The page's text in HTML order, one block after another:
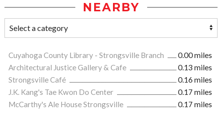
NEARBY
Cuyahoga County Library - Strongsville Branch
0.00 miles
Architectural Justice Gallery & Cafe
0.13 miles
Strongsville Café
0.16 miles
J.K. Kang's Tae Kwon Do Center
0.17 miles
McCarthy's Ale House Strongsville
0.17 miles